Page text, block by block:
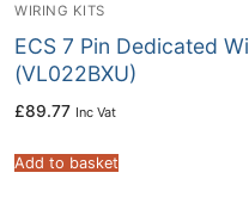
WIRING KITS
ECS 7 Pin Dedicated
(VL022BXU)
£89.77 Inc Vat
Add to basket